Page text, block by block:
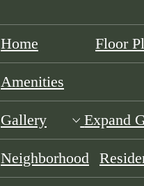
Home Floor
Amenities
Gallery Expand
Neighborhood